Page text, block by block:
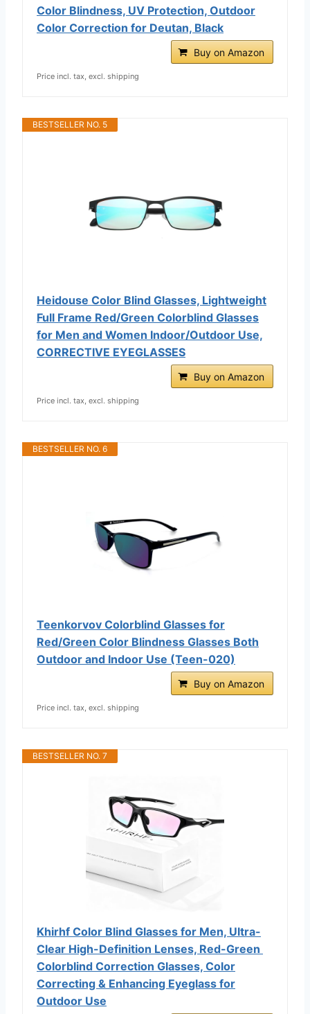
Color Blindness, UV Protection, Outdoor
Color Correction for Deutan, Black
Buy on Amazon
Price incl. tax, excl. shipping
BESTSELLER NO. 5
Heidouse Color Blind Glasses, Lightweight
Full Frame Red/Green Colorblind Glasses
for Men and Women Indoor/Outdoor Use,
CORRECTIVE EYEGLASSES
Buy on Amazon
Price incl. tax, excl. shipping
BESTSELLER NO. 6
Teenkorvov Colorblind Glasses for
Red/Green Color Blindness Glasses Both
Outdoor and Indoor Use (Teen-020)
Buy on Amazon
Price incl. tax, excl. shipping
BESTSELLER NO. 7
Khirhf Color Blind Glasses for Men, Ultra-
Clear High-Definition Lenses, Red-Green ​
Colorblind Correction Glasses​, Color
Correcting & Enhancing Eyeglass for
Outdoor Use